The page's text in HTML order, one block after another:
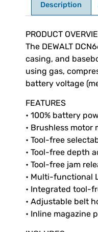
Description
PRODUCT
The DEWALT
casing, and
using gas,
battery voltage
FEATURES
• 100% battery
• Brushless
• Tool-free
• Tool-free depth
• Tool-free jam
• Multi-functional
• Integrated tool-
• Adjustable belt
• Inline magazine